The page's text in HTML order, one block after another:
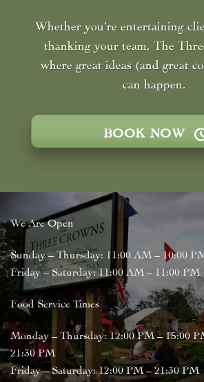
Whether you’re entertaining
thanking your team, The
where great ideas (and great
can happen.
BOOK NOW
We Are Open
Sunday – Thursday: 11:00 AM – 10:00
Friday – Saturday: 11:00 AM – 11:00 PM
Food Service Times
Monday – Thursday: 12:00 PM – 15:00
21:30 PM
Friday – Saturday: 12:00 PM – 21:30 PM